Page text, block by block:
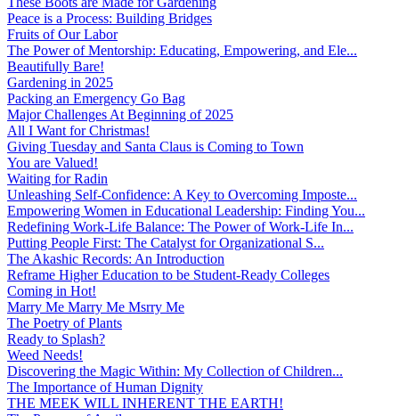
Peace is a Process: Building Bridges
Fruits of Our Labor
The Power of Mentorship: Educating, Empowering, and Ele...
Beautifully Bare!
Gardening in 2025
Packing an Emergency Go Bag
Major Challenges At Beginning of 2025
All I Want for Christmas!
Giving Tuesday and Santa Claus is Coming to Town
You are Valued!
Waiting for Radin
Unleashing Self-Confidence: A Key to Overcoming Imposte...
Empowering Women in Educational Leadership: Finding You...
Redefining Work-Life Balance: The Power of Work-Life In...
Putting People First: The Catalyst for Organizational S...
The Akashic Records: An Introduction
Reframe Higher Education to be Student-Ready Colleges
Coming in Hot!
Marry Me Marry Me Msrry Me
The Poetry of Plants
Ready to Splash?
Weed Needs!
Discovering the Magic Within: My Collection of Children...
The Importance of Human Dignity
THE MEEK WILL INHERENT THE EARTH!